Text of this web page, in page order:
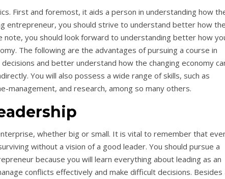
First and foremost, it aids a person in understanding how
entrepreneur, you should strive to understand better how
note, you should look forward to understanding better how
The following are the advantages of pursuing a course in
and better understand how the changing economy
You will also possess a wide range of skills, such as
management, and research, among so many others.
whether big or small. It is vital to remember that
without a vision of a good leader. You should pursue a
because you will learn everything about leading as an
conflicts effectively and make difficult decisions. Besides